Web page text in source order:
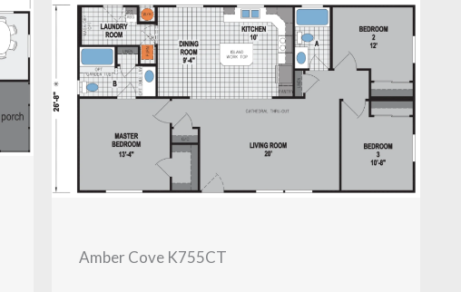
Amber Cove K755CT